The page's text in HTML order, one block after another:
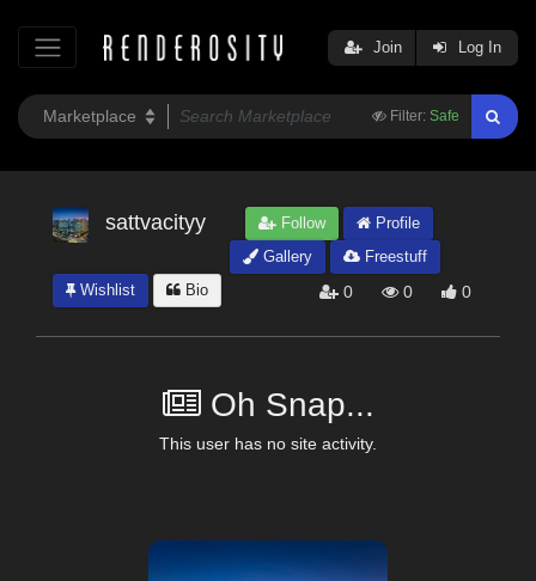
Filter: Safe
Join Log In
sattvacityy Follow
Profile
Gallery
Freestuff
Wishlist
Bio 0 0 0
Oh Snap...
This user has no site activity.